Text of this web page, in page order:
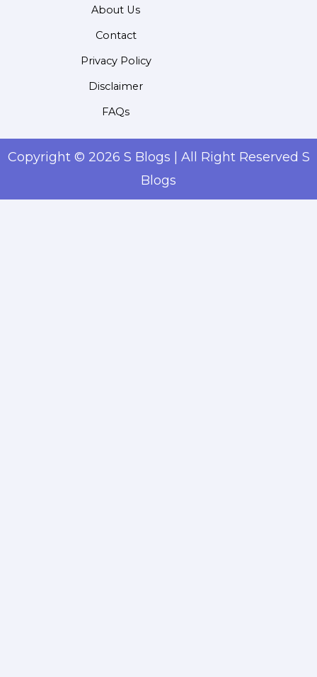
About Us
Contact
Privacy Policy
Disclaimer
FAQs
Copyright © 2026 S Blogs | All Right Reserved S
Blogs